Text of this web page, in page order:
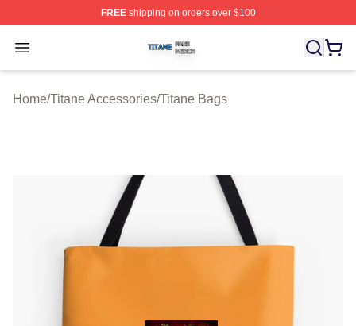
FREEshipping on orders over $100
Open menu
Titane Shop ⚡️ Officially Licensed Titane Merch Store
Home/Titane Accessories/Titane Bags